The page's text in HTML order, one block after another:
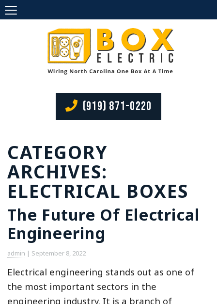
(919) 871-0220
CATEGORY
ARCHIVES:
ELECTRICAL BOXES
The Future Of Electrical
Engineering
admin | September 8, 2022
Electrical engineering stands out as one of
the most important sectors in the
engineering industry. It is a branch of